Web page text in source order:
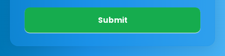
Submit